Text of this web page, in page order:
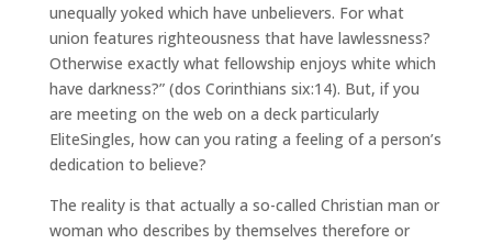
unequally yoked which have unbelievers. For what
union features righteousness that have lawlessness?
Otherwise exactly what fellowship enjoys white which
have darkness?” (dos Corinthians six:14). But, if you
are meeting on the web on a deck particularly
EliteSingles, how can you rating a feeling of a person’s
dedication to believe?
The reality is that actually a so-called Christian man or
woman who describes by themselves therefore or